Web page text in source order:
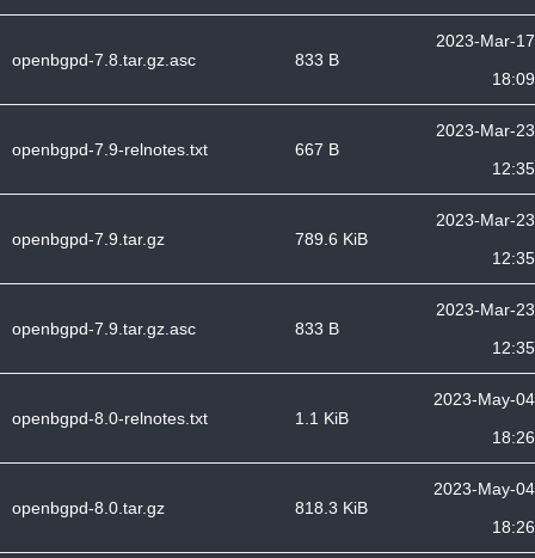
openbgpd-7.8.tar.gz.asc 833 B
2023-Mar-17
18:09
openbgpd-7.9-relnotes.txt 667 B
2023-Mar-23
12:35
openbgpd-7.9.tar.gz 789.6 KiB
2023-Mar-23
12:35
openbgpd-7.9.tar.gz.asc 833 B
2023-Mar-23
12:35
openbgpd-8.0-relnotes.txt 1.1 KiB
2023-May-04
18:26
openbgpd-8.0.tar.gz 818.3 KiB
2023-May-04
18:26